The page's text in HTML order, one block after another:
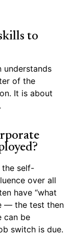
to
understands
of the
It is about
self-
over all
have “what
— the test then
can be
switch is due.